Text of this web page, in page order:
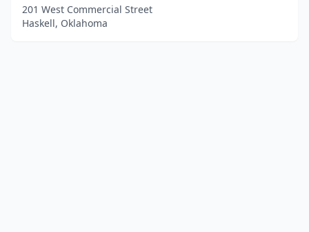
201 West Commercial Street
Haskell, Oklahoma